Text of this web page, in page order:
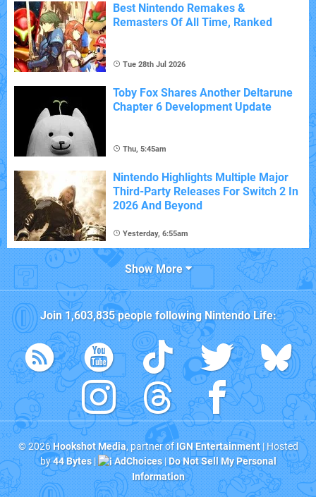
Best Nintendo Remakes &
Remasters Of All Time, Ranked
Tue 28th Jul 2026
Toby Fox Shares Another Deltarune
Chapter 6 Development Update
Thu, 5:45am
Nintendo Highlights Multiple Major
Third-Party Releases For Switch 2 In
2026 And Beyond
Yesterday, 6:55am
Show More
Join1,603,835people followingNintendo Life:
© 2026Hookshot Media, partner ofIGN Entertainment| Hosted
by44 Bytes| AdChoices|Do Not Sell My Personal
Information